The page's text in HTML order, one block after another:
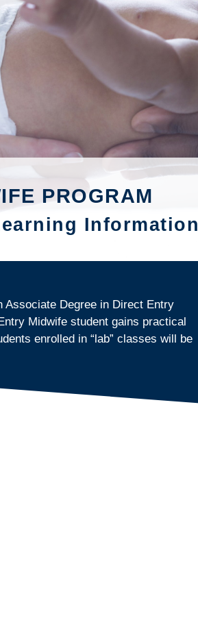
PROGRAM
Information
Degree in Direct Entry
Midwife student gains practical
enrolled in “lab” classes will be
students and instructors to
face classroom.
with an hour break for lunch.
their state licensing